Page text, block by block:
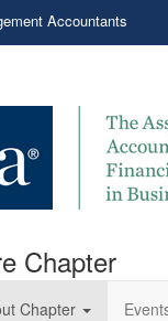
Accountants
Chapter
Chapter